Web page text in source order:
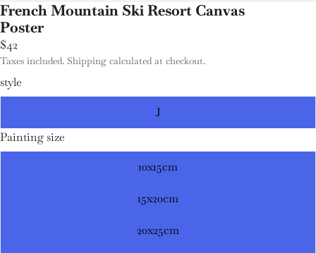
French Mountain Ski Resort Canvas
Poster
$42
Taxes included. Shipping calculated at checkout.
style
J
Painting size
10x15cm
15x20cm
20x25cm